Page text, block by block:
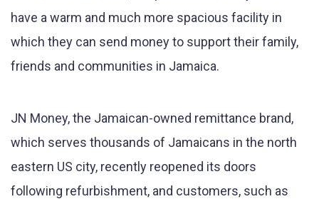
have a warm and much more spacious facility in
which they can send money to support their family,
friends and communities in Jamaica.
JN Money, the Jamaican-owned remittance brand,
which serves thousands of Jamaicans in the north
eastern US city, recently reopened its doors
following refurbishment, and customers, such as